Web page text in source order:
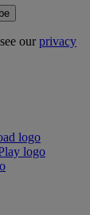
ourprivacy